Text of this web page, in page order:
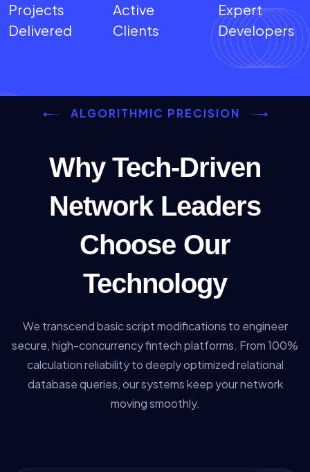
Projects
Delivered
Active
Clients
Expert
Developers
ALGORITHMIC PRECISION
Why Tech-Driven
Network Leaders
Choose Our
Technology
We transcend basic script modifications to engineer
secure, high-concurrency fintech platforms. From 100%
calculation reliability to deeply optimized relational
database queries, our systems keep your network
moving smoothly.